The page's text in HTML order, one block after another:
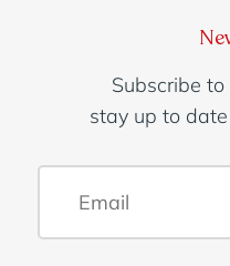
Subscribe
stay up to